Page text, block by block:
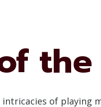
the
of playing